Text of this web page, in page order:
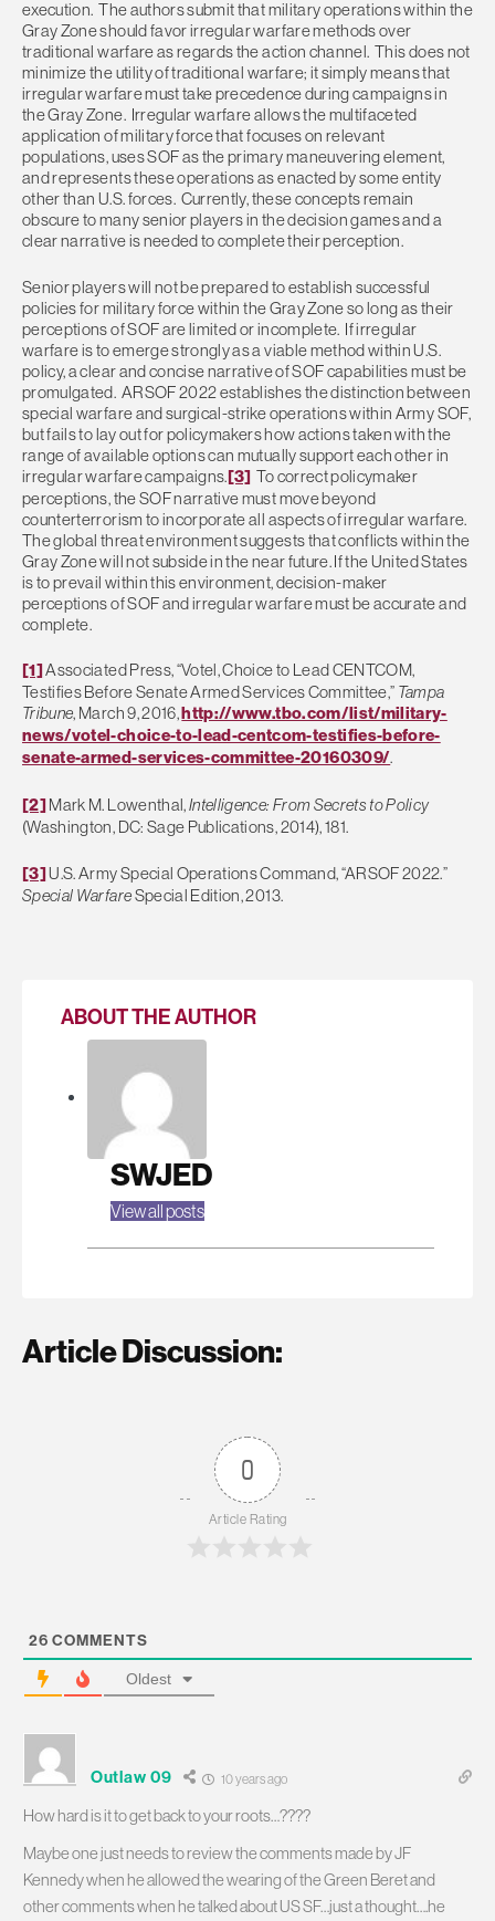
execution. The authors submit that military operations within the
Gray Zone should favor irregular warfare methods over
traditional warfare as regards the action channel. This does not
minimize the utility of traditional warfare; it simply means that
irregular warfare must take precedence during campaigns in
the Gray Zone. Irregular warfare allows the multifaceted
application of military force that focuses on relevant
populations, uses SOF as the primary maneuvering element,
and represents these operations as enacted by some entity
other than U.S. forces. Currently, these concepts remain
obscure to many senior players in the decision games and a
clear narrative is needed to complete their perception.
Senior players will not be prepared to establish successful
policies for military force within the Gray Zone so long as their
perceptions of SOF are limited or incomplete. If irregular
warfare is to emerge strongly as a viable method within U.S.
policy, a clear and concise narrative of SOF capabilities must be
promulgated. ARSOF 2022 establishes the distinction between
special warfare and surgical-strike operations within Army SOF,
but fails to lay out for policymakers how actions taken with the
range of available options can mutually support each other in
irregular warfare campaigns.[3] To correct policymaker
perceptions, the SOF narrative must move beyond
counterterrorism to incorporate all aspects of irregular warfare.
The global threat environment suggests that conflicts within the
Gray Zone will not subside in the near future. If the United States
is to prevail within this environment, decision-maker
perceptions of SOF and irregular warfare must be accurate and
complete.
[1]Associated Press, “Votel, Choice to Lead CENTCOM,
Testifies Before Senate Armed Services Committee,” Tampa
Tribune, March 9, 2016,http://www.tbo.com/list/military-
news/votel-choice-to-lead-centcom-testifies-before-
senate-armed-services-committee-20160309/.
[2]Mark M. Lowenthal,Intelligence: From Secrets to Policy
(Washington, DC: Sage Publications, 2014), 181.
[3]U.S. Army Special Operations Command, “ARSOF 2022.”
Special WarfareSpecial Edition, 2013.
ABOUT THE AUTHOR
SWJED
View all posts
Article Discussion:
0
Article Rating
26 COMMENTS
Oldest
Outlaw 09 10 years ago
How hard is it to get back to your roots…????
Maybe one just needs to review the comments made by JF
Kennedy when he allowed the wearing of the Green Beret and
other comments when he talked about US SF…just a thought….he